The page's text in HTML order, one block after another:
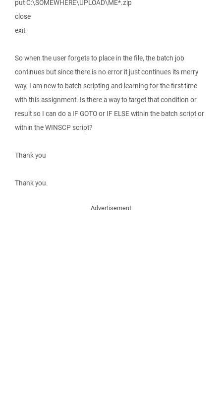
put C:\SOMEWHERE\UPLOAD\ME*.zip
close
exit
So when the user forgets to place in the file, the batch job
continues but since there is no error it just continues its merry
way. I am new to batch scripting and learning for the first time
with this assignment. Is there a way to target that condition or
result so I can do a IF GOTO or IF ELSE within the batch script or
within the WINSCP script?
Thank you
Thank you.
Advertisement